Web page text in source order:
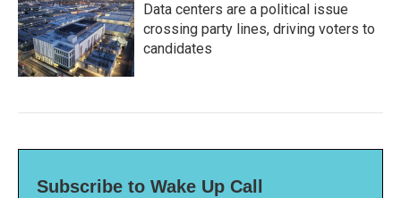
Data centers are a political issue
crossing party lines, driving voters to
candidates
Subscribe to Wake Up Call